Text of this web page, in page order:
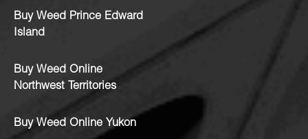
Buy Weed Prince Edward
Island
Buy Weed Online
Northwest Territories
Buy Weed Online Yukon